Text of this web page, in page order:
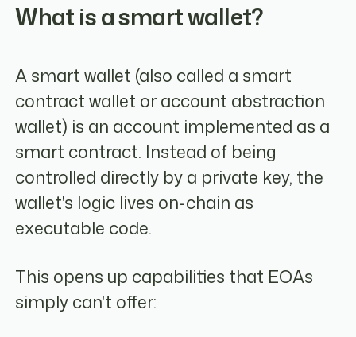
What is a smart wallet?
A smart wallet (also called a smart
contract wallet or account abstraction
wallet) is an account implemented as a
smart contract. Instead of being
controlled directly by a private key, the
wallet's logic lives on-chain as
executable code.
This opens up capabilities that EOAs
simply can't offer: